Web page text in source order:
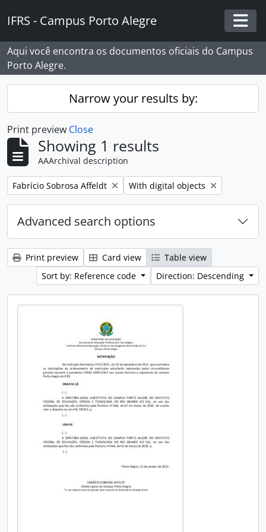
IFRS - Campus Porto Alegre
Aqui você encontra os documentos oficiais do Campus
Porto Alegre.
Narrow your results by:
Print preview Close
Showing 1 results
AAArchival description
Remove filter:
Fabrício Sobrosa Affeldt Remove filter:
With digital objects
Advanced search options
Print preview Card view
Table view
Sort by: Reference code
Direction: Descending